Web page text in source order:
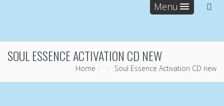
Menu
SOUL ESSENCE ACTIVATION CD NEW
Home Soul Essence Activation CD new